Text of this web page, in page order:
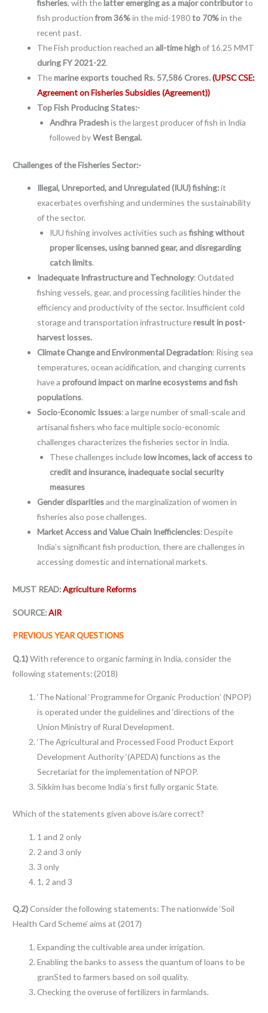
fisheries, with the latter emerging as a major contributorto
fish productionfrom 36%in the mid-1980to 70%in the
recent past.
The Fish production reached anall-time high of 16.25 MMT
during FY 2021-22.
Themarine exports touched Rs. 57,586 Crores.(UPSC CSE:
Agreement on Fisheries Subsidies (Agreement))
Top Fish Producing States:-
Andhra Pradeshis the largest producer of fish in India
followed byWest Bengal.
Challenges of the Fisheries Sector:-
Illegal, Unreported, and Unregulated (IUU) fishing:it
exacerbates overfishing and undermines the sustainability
of the sector.
IUU fishing involves activities such as fishing without
proper licenses, using banned gear, and disregarding
catch limits.
Inadequate Infrastructure and Technology: Outdated
fishing vessels, gear, and processing facilities hinder the
efficiency and productivity of the sector. Insufficient cold
storage and transportation infrastructureresult in post-
harvest losses.
Climate Change and Environmental Degradation: Rising sea
temperatures, ocean acidification, and changing currents
have aprofound impact on marine ecosystems and fish
populations.
Socio-Economic Issues: a large number of small-scale and
artisanal fishers who face multiple socio-economic
challenges characterizes the fisheries sector in India.
These challenges include low incomes, lack of access to
credit and insurance, inadequate social security
measures
Gender disparitiesand the marginalization of women in
fisheries also pose challenges.
Market Access and Value Chain Inefficiencies: Despite
India’s significant fish production, there are challenges in
accessing domestic and international markets.
MUST READ:Agriculture Reforms
SOURCE:AIR
PREVIOUS YEAR QUESTIONS
Q.1)With reference to organic farming in India, consider the
following statements: (2018)
‘The National ‘Programme for Organic Production’ (NPOP)
is operated under the guidelines and ‘directions of the
Union Ministry of Rural Development.
‘The Agricultural and Processed Food Product Export
Development Authority ‘(APEDA) functions as the
Secretariat for the implementation of NPOP.
Sikkim has become India’s ﬁrst fully organic State.
Which of the statements given above is/are correct?
1 and 2 only
2 and 3 only
3 only
1, 2 and 3
Q.2) Consider the following statements: The nationwide ‘Soil
Health Card Scheme’ aims at (2017)
Expanding the cultivable area under irrigation.
Enabling the banks to assess the quantum of loans to be
granSted to farmers based on soil quality.
Checking the overuse of fertilizers in farmlands.